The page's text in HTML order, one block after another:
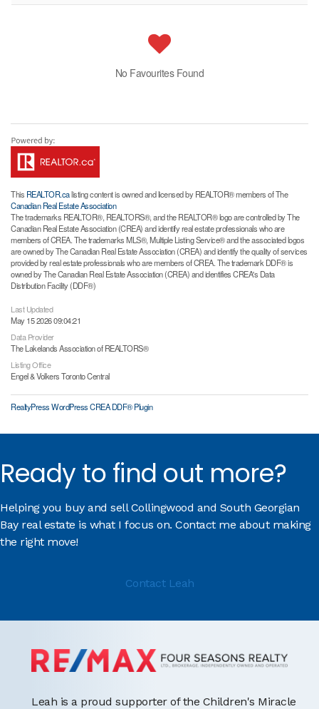
No Favourites Found
This REALTOR.calisting content is owned and licensed by REALTOR® members of The
Canadian Real Estate Association
The trademarks REALTOR®, REALTORS®, and the REALTOR® logo are controlled by The
Canadian Real Estate Association (CREA) and identify real estate professionals who are
members of CREA. The trademarks MLS®, Multiple Listing Service® and the associated logos
are owned by The Canadian Real Estate Association (CREA) and identify the quality of services
provided by real estate professionals who are members of CREA. The trademark DDF® is
owned by The Canadian Real Estate Association (CREA) and identifies CREA's Data
Distribution Facility (DDF®)
Last Updated
May 15 2026 09:04:21
Data Provider
The Lakelands Association of REALTORS®
Listing Office
Engel & Volkers Toronto Central
RealtyPress WordPress CREA DDF® Plugin
Ready to find out more?
Helping you buy and sell Collingwood and South Georgian
Bay real estate is what I focus on. Contact me about making
the right move!
Contact Leah
Leah is a proud supporter of the Children's Miracle